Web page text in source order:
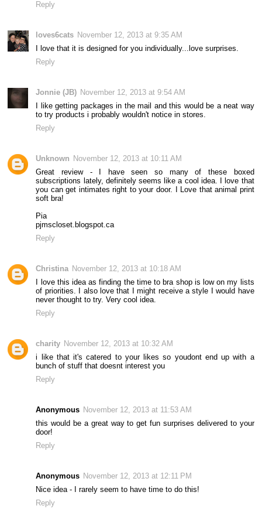
Reply
loves6cats November 12, 2013 at 9:35 AM
I love that it is designed for you individually...love surprises.
Reply
Jonnie (JB) November 12, 2013 at 9:54 AM
I like getting packages in the mail and this would be a neat way
to try products i probably wouldn't notice in stores.
Reply
Unknown November 12, 2013 at 10:11 AM
Great review - I have seen so many of these boxed
subscriptions lately, definitely seems like a cool idea. I love that
you can get intimates right to your door. I Love that animal print
soft bra!
Pia
pjmscloset.blogspot.ca
Reply
Christina November 12, 2013 at 10:18 AM
I love this idea as finding the time to bra shop is low on my lists
of priorities. I also love that I might receive a style I would have
never thought to try. Very cool idea.
Reply
charity November 12, 2013 at 10:32 AM
i like that it's catered to your likes so youdont end up with a
bunch of stuff that doesnt interest you
Reply
Anonymous November 12, 2013 at 11:53 AM
this would be a great way to get fun surprises delivered to your
door!
Reply
Anonymous November 12, 2013 at 12:11 PM
Nice idea - I rarely seem to have time to do this!
Reply